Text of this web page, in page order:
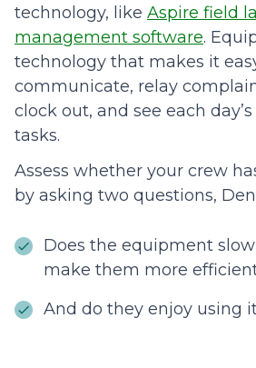
technology, like Aspire field
management software.
technology that makes it
communicate, relay
clock out, and see each
tasks.
Assess whether your crew
by asking two questions,
Does the equipment
make them more
And do they enjoy using